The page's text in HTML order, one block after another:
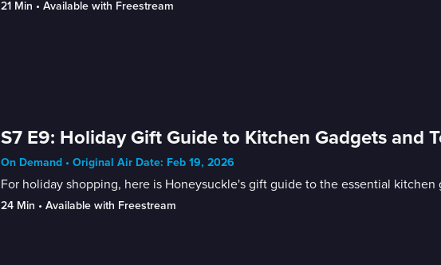
21 Min • Available with Freestream
S7 E9: Holiday Gift Guide to Kitchen Gadgets and
On Demand • Original Air Date: Feb 19, 2026
For holiday shopping, here is Honeysuckle's gift guide to the essential kitchen
24 Min • Available with Freestream